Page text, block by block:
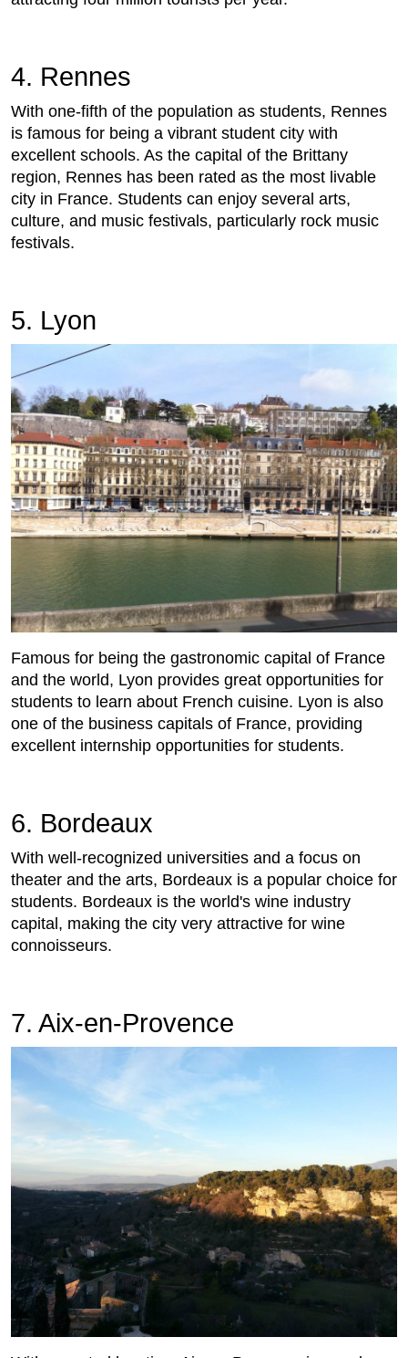
4. Rennes
With one-fifth of the population as students, Rennes
is famous for being a vibrant student city with
excellent schools. As the capital of the Brittany
region, Rennes has been rated as the most livable
city in France. Students can enjoy several arts,
culture, and music festivals, particularly rock music
festivals.
5. Lyon
Famous for being the gastronomic capital of France
and the world, Lyon provides great opportunities for
students to learn about French cuisine. Lyon is also
one of the business capitals of France, providing
excellent internship opportunities for students.
6. Bordeaux
With well-recognized universities and a focus on
theater and the arts, Bordeaux is a popular choice for
students. Bordeaux is the world's wine industry
capital, making the city very attractive for wine
connoisseurs.
7. Aix-en-Provence